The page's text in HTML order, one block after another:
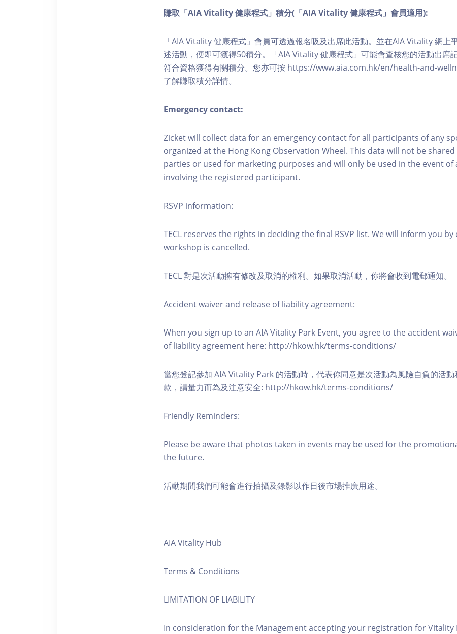
賺取「AIA Vitality 健康程式」積分(「AIA Vitality 健康程式」會員適用):
「AIA Vitality 健康程式」會員可透過報名吸及出席此活動。並在AIA Vitality 網上
述活動，便即可獲得50積分。「AIA Vitality 健康程式」可能會查核您的活動出席
符合資格獲得有關積分。您亦可按 https://www.aia.com.hk/en/health-and-
了解賺取積分詳情。
Emergency contact:
Zicket will collect data for an emergency contact for all participants of any
organized at the Hong Kong Observation Wheel. This data will not be
parties or used for marketing purposes and will only be used in the event of
involving the registered participant.
RSVP information:
TECL reserves the rights in deciding the final RSVP list. We will inform you by
workshop is cancelled.
TECL 對是次活動擁有修改及取消的權利。如果取消活動，你將會收到電郵通知。
Accident waiver and release of liability agreement:
When you sign up to an AIA Vitality Park Event, you agree to the accident
of liability agreement here: http://hkow.hk/terms-conditions/
當您登記參加 AIA Vitality Park 的活動時，代表你同意是次活動為風險自負的活動
款，請量力而為及注意安全: http://hkow.hk/terms-conditions/
Friendly Reminders:
Please be aware that photos taken in events may be used for the
the future.
活動期間我們可能會進行拍攝及錄影以作日後市場推廣用途。
AIA Vitality Hub
Terms & Conditions
LIMITATION OF LIABILITY
In consideration for the Management accepting your registration for Vitality